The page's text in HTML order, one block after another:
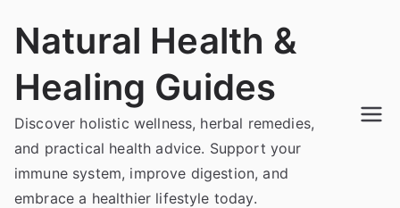
Natural Health &
Healing Guides
Discover holistic wellness, herbal remedies,
and practical health advice. Support your
immune system, improve digestion, and
embrace a healthier lifestyle today.